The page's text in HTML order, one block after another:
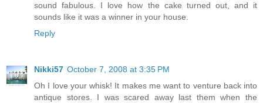
sound fabulous. I love how the cake turned out, and it
sounds like it was a winner in your house.
Reply
Nikki57 October 7, 2008 at 3:35 PM
Oh I love your whisk! It makes me want to venture back into
antique stores. I was scared away last them when the